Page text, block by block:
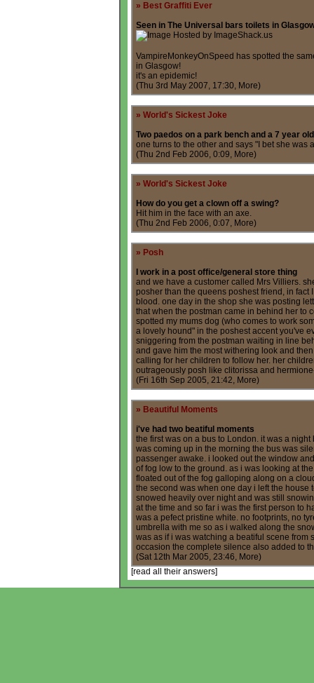
» Best Graffiti Ever
Seen in The Universal bars toilets in
VampireMonkeyOnSpeed has spotted the
in Glasgow!
it's an epidemic!
(Thu 3rd May 2007, 17:30, More)
» World's Sickest Joke
Two paedos on a park bench and a 7 year
one turns to the other and says "I bet she was
(Thu 2nd Feb 2006, 0:09, More)
» World's Sickest Joke
How do you get a clown off a swing?
Hit him in the face with an axe.
(Thu 2nd Feb 2006, 0:07, More)
» Posh
I work in a post office/general store thing
and we have a customer called Mrs Villiers.
posher than the queens poshest friend, in fact
blood. one day in the shop she was posting
that when the postman came in behind her to
spotted my mums dog (who comes to work
a lovely hound" in the poshest accent you've
sniggering from the postman waiting in line
and gave him the most withering look and
calling for her children to follow her. her
outrageously posh like clitorissa and
(Fri 16th Sep 2005, 21:42, More)
» Beautiful Moments
i've had two beatiful moments
the first was on a bus to London. it was a
was coming up in the morning the bus was
passenger awake. i looked out the window
of fog low to the ground. as i was looking at
floated out of the fog galloping along on a
the second was when one day i left the house
snowed heavily over night and was still
at the time and so far i was the first person to
was a pefect pristine white. no footprints, no
umbrella with me so as i walked along the
was as if i was watching a beatiful scene from
occasion the complete silence also added to
(Sat 12th Mar 2005, 23:46, More)
[read all their answers]